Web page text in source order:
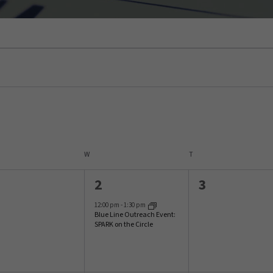
W T
1
event,
2
12:00 pm -1:30 pm
Blue Line Outreach Event:
SPARK on the Circle
0
3